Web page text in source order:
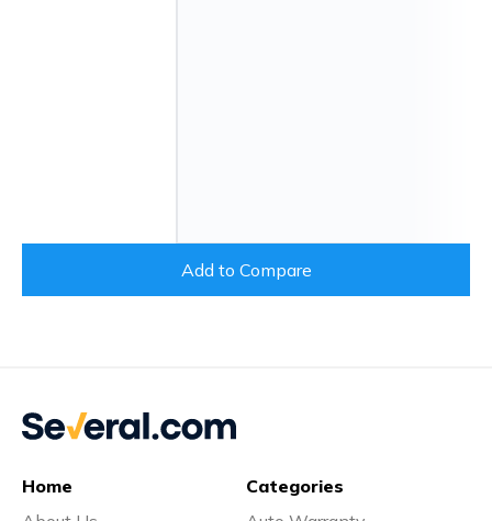
Add to Compare
Home
Categories